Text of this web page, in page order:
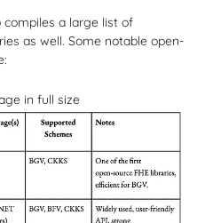
compiles a large list of
as well. Some notable open-
in full size